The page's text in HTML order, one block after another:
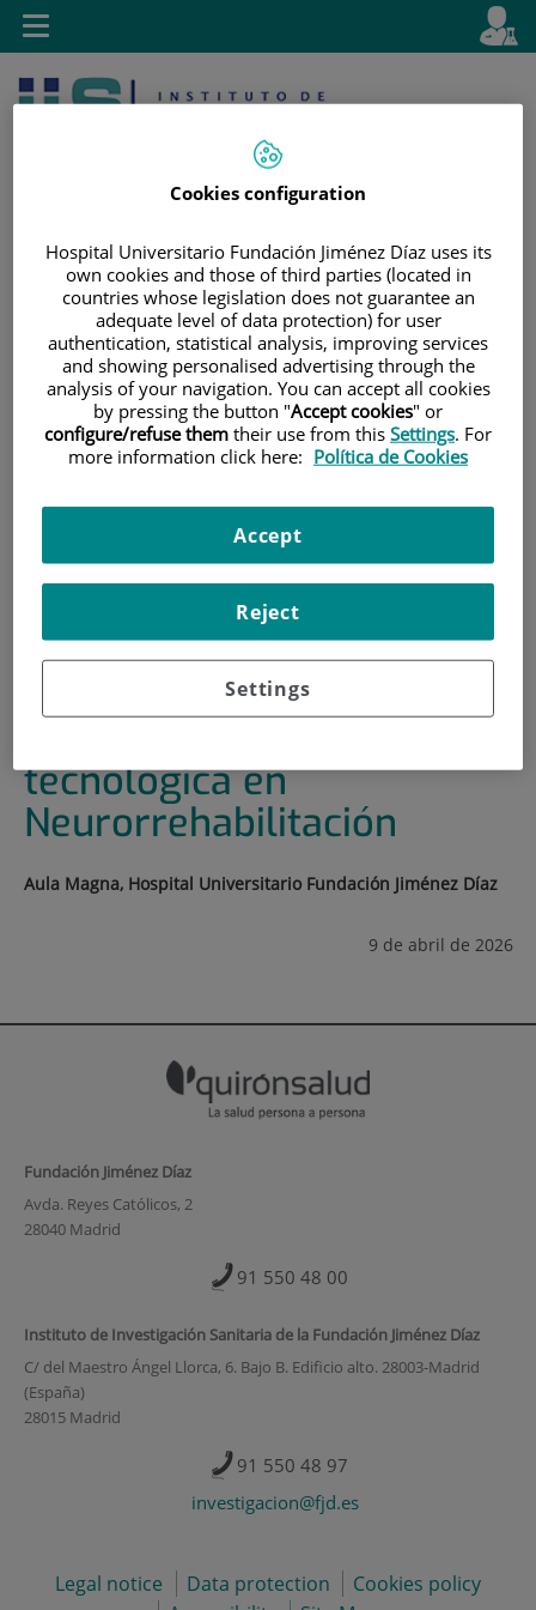
Jump to content
content
Language
Active
en
Search
Toggle
navigation
|JORNADAS DE INNOVACIÓN TECNOLÓGICA EN
tecnológica en
Neurorrehabilitación
Aula Magna, Hospital Universitario Fundación Jiménez Díaz
9 de abril de 2026
Fundación Jiménez Díaz
Avda. Reyes Católicos, 2
28040 Madrid
91 550 48 00
Instituto de Investigación Sanitaria de la Fundación Jiménez Díaz
C/ del Maestro Ángel Llorca, 6. Bajo B. Edificio alto. 28003-Madrid
(España)
28015 Madrid
91 550 48 97
investigacion@fjd.es
Legal notice Data protection
Cookies policy
Cookies configuration
Hospital Universitario Fundación Jiménez Díaz uses its
own cookies and those of third parties (located in
countries whose legislation does not guarantee an
adequate level of data protection) for user
authentication, statistical analysis, improving services
and showing personalised advertising through the
analysis of your navigation. You can accept all cookies
by pressing the button "Accept cookies" or
configure/refuse them their use from this Settings. For
more information click here: Política de Cookies
Settings
Reject
Accept